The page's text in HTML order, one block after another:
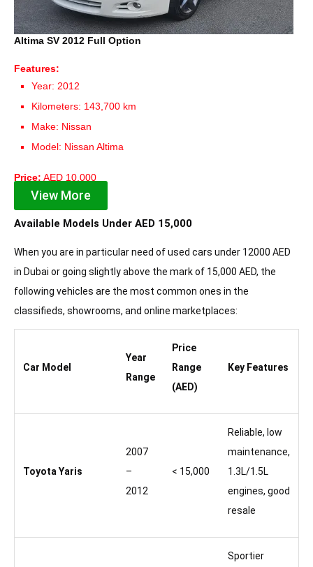
Altima SV 2012 Full Option
Features:
Year: 2012
Kilometers: 143,700 km
Make: Nissan
Model: Nissan Altima
Price: AED 10,000
View More
Available Models Under AED 15,000
When you are in particular need of used cars under 12000 AED
in Dubai or going slightly above the mark of 15,000 AED, the
following vehicles are the most common ones in the
classifieds, showrooms, and online marketplaces:
Car Model
Year
Range
Price
Range
(AED)
Key Features
Toyota Yaris
2007
–
2012
< 15,000
Reliable, low
maintenance,
1.3L/1.5L
engines, good
resale
Sportier